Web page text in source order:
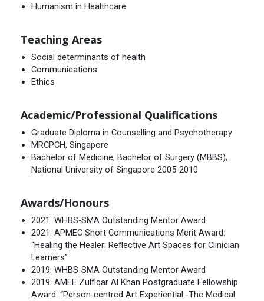
Humanism in Healthcare
Teaching Areas
Social determinants of health
Communications
Ethics
Academic/Professional Qualifications
Graduate Diploma in Counselling and Psychotherapy
MRCPCH, Singapore
Bachelor of Medicine, Bachelor of Surgery (MBBS),
National University of Singapore 2005-2010
Awards/Honours
2021: WHBS-SMA Outstanding Mentor Award
2021: APMEC Short Communications Merit Award:
“Healing the Healer: Reflective Art Spaces for Clinician
Learners”
2019: WHBS-SMA Outstanding Mentor Award
2019: AMEE Zulfiqar Al Khan Postgraduate Fellowship
Award: “Person-centred Art Experiential -The Medical